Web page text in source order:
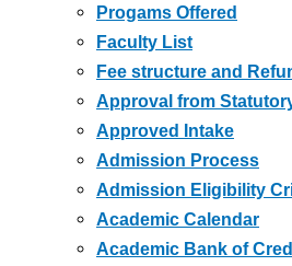
Progams Offered
Faculty List
Fee structure and
Approval from
Approved Intake
Admission Process
Admission Eligibility
Academic Calendar
Academic Bank of